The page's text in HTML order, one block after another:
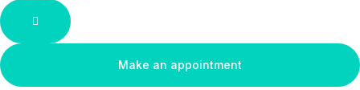
Hamburger Toggle Menu
Make an appointment